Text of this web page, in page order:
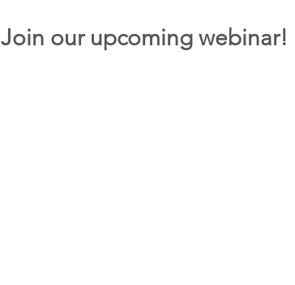
Join our upcoming webinar!